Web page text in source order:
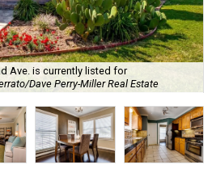
Ave. is currently listed for
Dave Perry-Miller Real Estate